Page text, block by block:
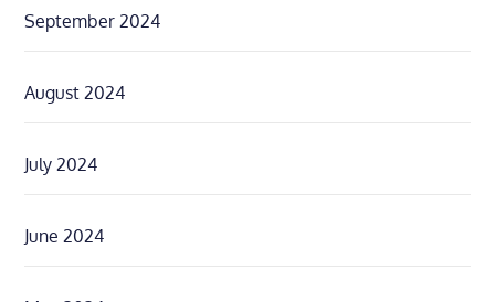
September 2024
August 2024
July 2024
June 2024